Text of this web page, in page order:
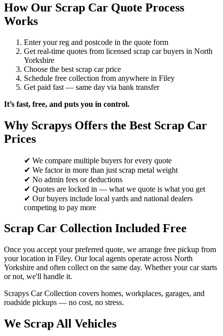
How Our Scrap Car Quote Process
Works
Enter your reg and postcode in the quote form
Get real-time quotes from licensed scrap car buyers in North
Yorkshire
Choose the best scrap car price
Schedule free collection from anywhere in Filey
Get paid fast — same day via bank transfer
It’s fast, free, and puts you in control.
Why Scrapys Offers the Best Scrap Car
Prices
✔ We compare multiple buyers for every quote
✔ We factor in more than just scrap metal weight
✔ No admin fees or deductions
✔ Quotes are locked in — what we quote is what you get
✔ Our buyers include local yards and national dealers
competing to pay more
Scrap Car Collection Included Free
Once you accept your preferred quote, we arrange free pickup from
your location in Filey. Our local agents operate across North
Yorkshire and often collect on the same day. Whether your car starts
or not, we'll handle it.
Scrapys Car Collection covers homes, workplaces, garages, and
roadside pickups — no cost, no stress.
We Scrap All Vehicles